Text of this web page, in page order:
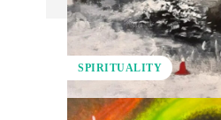
SPIRITUALITY